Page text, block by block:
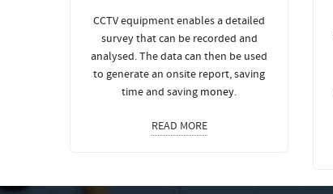
CCTV equipment enables a detailed
survey that can be recorded and
analysed. The data can then be used
to generate an onsite report, saving
time and saving money.
READ MORE